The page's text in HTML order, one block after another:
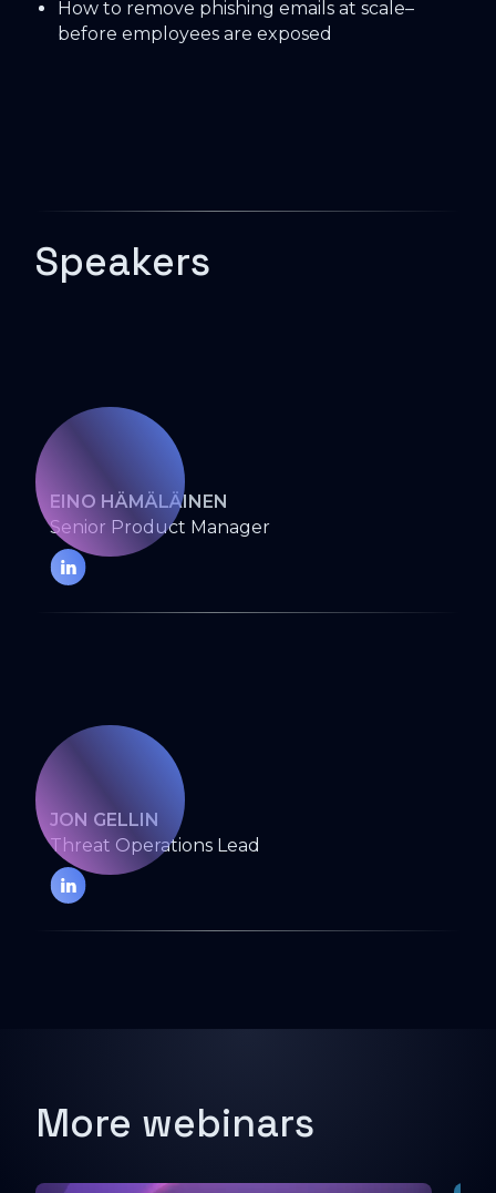
How to remove phishing emails at scale–
before employees are exposed
Speakers
EINO HÄMÄLÄINEN
Senior Product Manager
JON GELLIN
Threat Operations Lead
More webinars